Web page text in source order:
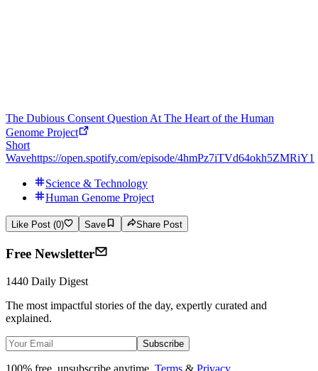
The Dubious Consent Question At The Heart of the Human
Genome Project
Short
Wavehttps://open.spotify.com/episode/4hmPz7iTVd64okh5ZMRiY1
Science & Technology
Human Genome Project
Like Post (0) Save Share Post
Free Newsletter
1440 Daily Digest
The most impactful stories of the day, expertly curated and
explained.
Subscribe
100% free, unsubscribe anytime. Terms & Privacy.